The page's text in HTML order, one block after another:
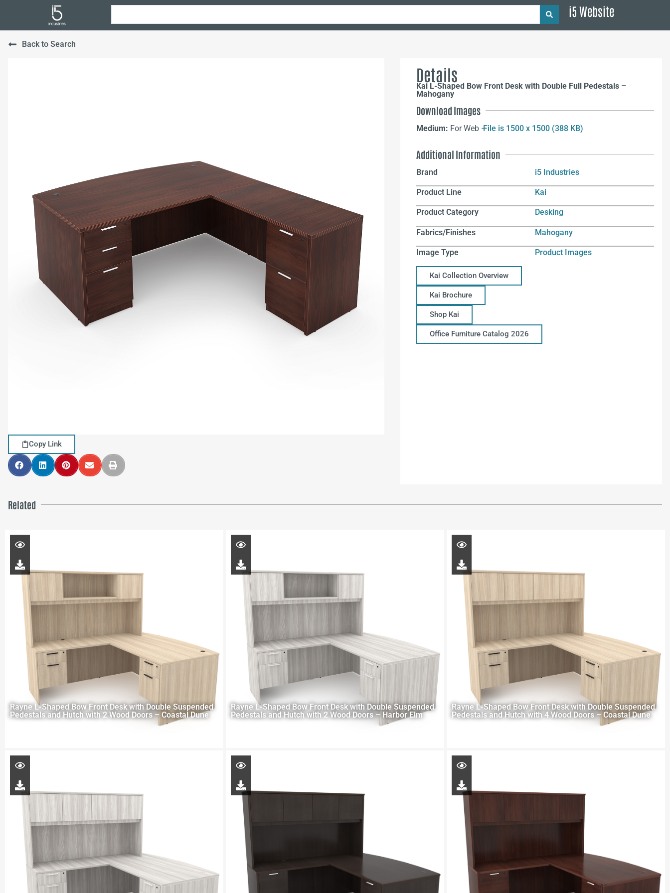
i5 Website
Back to Search
Copy Link
Details
Kai L-Shaped Bow Front Desk with Double Full Pedestals –
Mahogany
Download Images
Medium: For Web –File is 1500 x 1500 (388 KB)
Additional Information
Brand i5 Industries
Product Line Kai
Product Category Desking
Fabrics/Finishes Mahogany
Image Type Product Images
Kai Collection Overview
Kai Brochure
Shop Kai
Office Furniture Catalog 2026
Related
Rayne L-Shaped Bow Front Desk with Double Suspended
Pedestals and Hutch with 2 Wood Doors – Coastal Dune
Rayne L-Shaped Bow Front Desk with Double Suspended
Pedestals and Hutch with 2 Wood Doors – Harbor Elm
Rayne L-Shaped Bow Front Desk with Double Suspended
Pedestals and Hutch with 4 Wood Doors – Coastal Dune